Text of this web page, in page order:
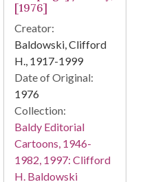
[1976]
Creator:
Baldowski, Clifford
H., 1917-1999
Date of Original:
1976
Collection:
Baldy Editorial
Cartoons, 1946-
1982, 1997: Clifford
H. Baldowski